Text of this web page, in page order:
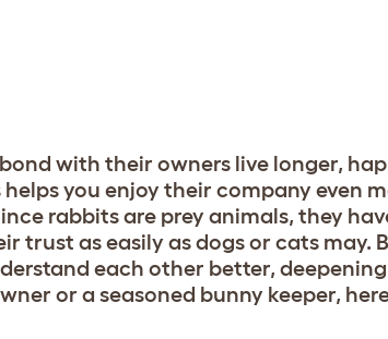
with their owners live longer,
you enjoy their company even
rabbits are prey animals, they
trust as easily as dogs or cats
each other better,
or a seasoned bunny keeper,